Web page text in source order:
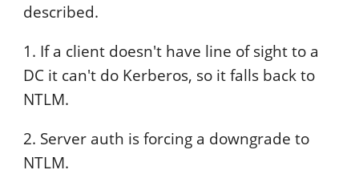
described.
1. If a client doesn't have line of sight to a
DC it can't do Kerberos, so it falls back to
NTLM.
2. Server auth is forcing a downgrade to
NTLM.